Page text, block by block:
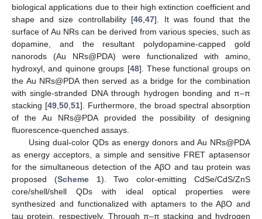
biological applications due to their high extinction coefficient and
shape and size controllability [46 ,47]. It was found that the
surface of Au NRs can be derived from various species, such as
dopamine, and the resultant polydopamine-capped gold
nanorods (Au NRs@PDA) were functionalized with amino,
hydroxyl, and quinone groups [48]. These functional groups on
the Au NRs@PDA then served as a bridge for the combination
with single-stranded DNA through hydrogen bonding and π–π
stacking [49 50 51]. Furthermore, the broad spectral absorption
of the Au NRs@PDA provided the possibility of designing
fluorescence-quenched assays.
Using dual-color QDs as energy donors and Au NRs@PDA
as energy acceptors, a simple and sensitive FRET aptasensor
for the simultaneous detection of the AβO and tau protein was
proposed (Scheme 1). Two color-emitting CdSe/CdS/ZnS
core/shell/shell QDs with ideal optical properties were
synthesized and functionalized with aptamers to the AβO and
tau protein, respectively. Through π–π stacking and hydrogen